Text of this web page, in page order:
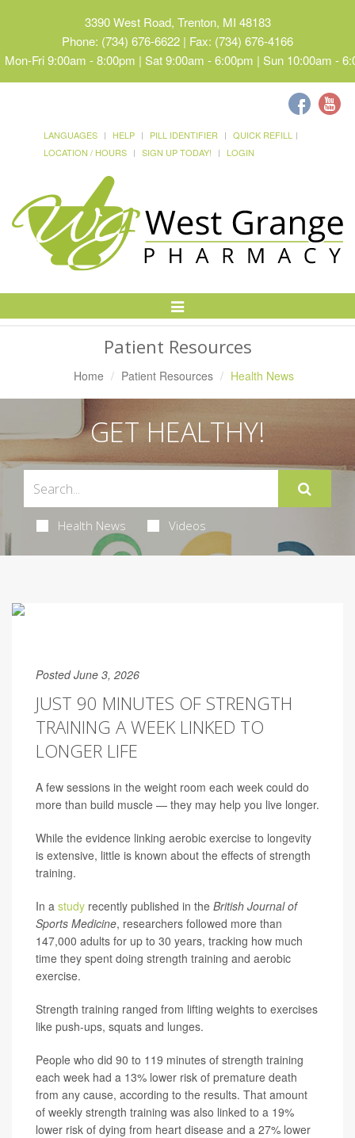
3390 West Road, Trenton, MI 48183
Phone: (734) 676-6622 | Fax: (734) 676-4166
Mon-Fri 9:00am - 8:00pm | Sat 9:00am - 6:00pm | Sun 10:00am -
LANGUAGES HELP PILL IDENTIFIER
QUICK REFILL
LOCATION / HOURS
SIGN UP TODAY! LOGIN
Toggle
Patient Resources
Home Patient Resources Health News
GET HEALTHY!
Health News Videos
Posted June 3, 2026
JUST 90 MINUTES OF STRENGTH
TRAINING A WEEK LINKED TO
LONGER LIFE
A few sessions in the weight room each week could do
more than build muscle — they may help you live longer.
While the evidence linking aerobic exercise to longevity
is extensive, little is known about the effects of strength
training.
In a study recently published in the British Journal of
Sports Medicine, researchers followed more than
147,000 adults for up to 30 years, tracking how much
time they spent doing strength training and aerobic
exercise.
Strength training ranged from lifting weights to exercises
like push-ups, squats and lunges.
People who did 90 to 119 minutes of strength training
each week had a 13% lower risk of premature death
from any cause, according to the results. That amount
of weekly strength training was also linked to a 19%
lower risk of dying from heart disease and a 27% lower